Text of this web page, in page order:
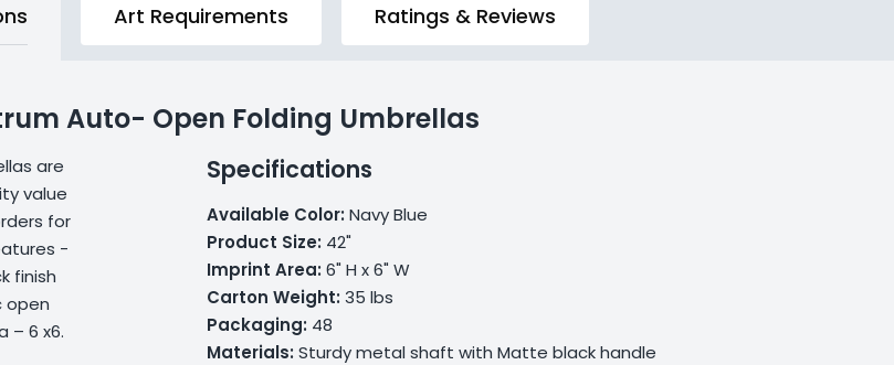
Art Requirements Ratings & Reviews
Auto- Open Folding Umbrellas
are
value
for
-
finish
open
– 6 x6.
Specifications
Available Color: Navy Blue
Product Size: 42"
Imprint Area: 6" H x 6" W
Carton Weight: 35 lbs
Packaging: 48
Materials: Sturdy metal shaft with Matte black handle